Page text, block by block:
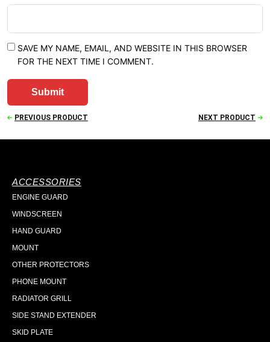
SAVE MY NAME, EMAIL, AND WEBSITE IN THIS BROWSER
FOR THE NEXT TIME I COMMENT.
PREVIOUS PRODUCT NEXT PRODUCT
ACCESSORIES
ENGINE GUARD
WINDSCREEN
HAND GUARD
MOUNT
OTHER PROTECTORS
PHONE MOUNT
RADIATOR GRILL
SIDE STAND EXTENDER
SKID PLATE